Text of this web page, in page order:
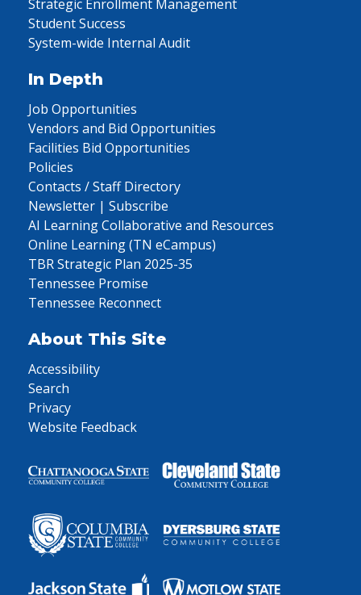
Strategic Enrollment Management
Student Success
System-wide Internal Audit
In Depth
Job Opportunities
Vendors and Bid Opportunities
Facilities Bid Opportunities
Policies
Contacts / Staff Directory
Newsletter | Subscribe
AI Learning Collaborative and Resources
Online Learning (TN eCampus)
TBR Strategic Plan 2025-35
Tennessee Promise
Tennessee Reconnect
About This Site
Accessibility
Search
Privacy
Website Feedback